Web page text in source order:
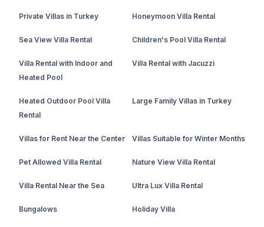
Private Villas in Turkey Honeymoon Villa Rental
Sea View Villa Rental Children's Pool Villa Rental
Villa Rental with Indoor and
Heated Pool
Villa Rental with Jacuzzi
Heated Outdoor Pool Villa
Rental
Large Family Villas in Turkey
Villas for Rent Near the Center Villas Suitable for Winter Months
Pet Allowed Villa Rental Nature View Villa Rental
Villa Rental Near the Sea Ultra Lux Villa Rental
Bungalows Holiday Villa